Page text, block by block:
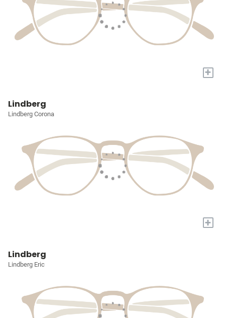
+
Lindberg
Lindberg Corona
+
Lindberg
Lindberg Eric